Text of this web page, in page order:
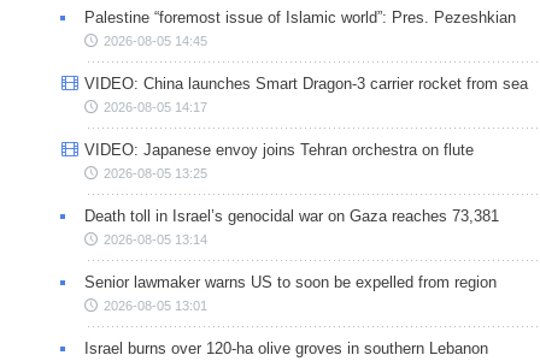
Palestine “foremost issue of Islamic world”: Pres. Pezeshkian
2026-08-05 14:45
VIDEO: China launches Smart Dragon-3 carrier rocket from sea
2026-08-05 14:17
VIDEO: Japanese envoy joins Tehran orchestra on flute
2026-08-05 13:25
Death toll in Israel’s genocidal war on Gaza reaches 73,381
2026-08-05 13:14
Senior lawmaker warns US to soon be expelled from region
2026-08-05 13:01
Israel burns over 120-ha olive groves in southern Lebanon